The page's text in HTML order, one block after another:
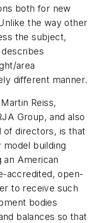
both for new
the way other
the subject,
describes
area
different manner.
Reiss,
Group, and also
of directors, is that
building
an American
accredited, open-
to receive such
bodies
balances so that